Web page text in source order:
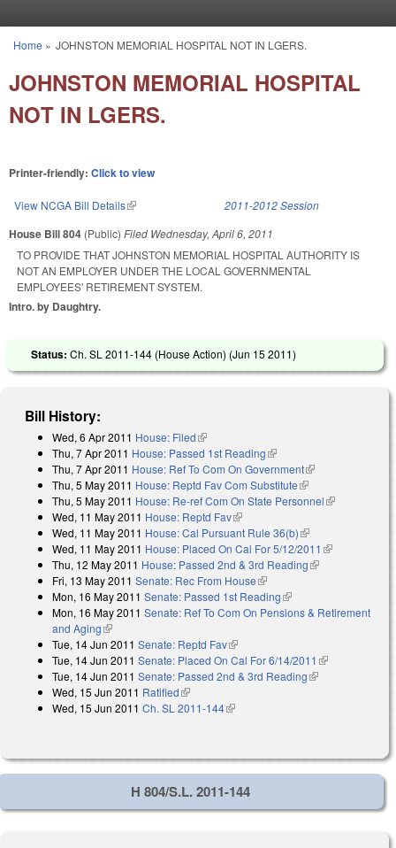
You are here
Home » JOHNSTON MEMORIAL HOSPITAL NOT IN LGERS.
JOHNSTON MEMORIAL HOSPITAL
NOT IN LGERS.
Printer-friendly: Click to view
View NCGA Bill Details(link is external) 2011-2012 Session
House Bill 804 (Public) Filed Wednesday, April 6, 2011
TO PROVIDE THAT JOHNSTON MEMORIAL HOSPITAL AUTHORITY IS
NOT AN EMPLOYER UNDER THE LOCAL GOVERNMENTAL
EMPLOYEES' RETIREMENT SYSTEM.
Intro. by Daughtry.
Status: Ch. SL 2011-144 (House Action) (Jun 15 2011)
Bill History:
Wed, 6 Apr 2011 House: Filed(link is external)
Thu, 7 Apr 2011 House: Passed 1st Reading(link is external)
Thu, 7 Apr 2011 House: Ref To Com On Government(link is
external)
Thu, 5 May 2011 House: Reptd Fav Com Substitute(link is external)
Thu, 5 May 2011 House: Re-ref Com On State Personnel(link is
Wed, 11 May 2011 House: Reptd Fav(link is external)
Wed, 11 May 2011 House: Cal Pursuant Rule 36(b)(link is external)
Wed, 11 May 2011 House: Placed On Cal For 5/12/2011 (link is
Thu, 12 May 2011 House: Passed 2nd & 3rd Reading(link is
Fri, 13 May 2011 Senate: Rec From House(link is external)
Mon, 16 May 2011 Senate: Passed 1st Reading(link is external)
Mon, 16 May 2011 Senate: Ref To Com On Pensions & Retirement
and Aging(link is external)
Tue, 14 Jun 2011 Senate: Reptd Fav(link is external)
Tue, 14 Jun 2011 Senate: Placed On Cal For 6/14/2011 (link is
external)
Tue, 14 Jun 2011 Senate: Passed 2nd & 3rd Reading(link is
Wed, 15 Jun 2011 Ratified(link is external)
Wed, 15 Jun 2011 Ch. SL 2011-144(link is external)
H 804/S.L. 2011-144